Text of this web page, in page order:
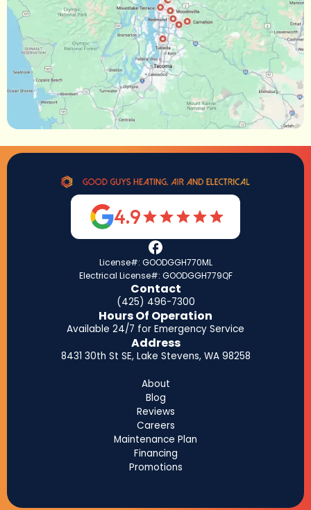
4.9
License#: GOODGGH770ML
Electrical License#: GOODGGH779QF
Contact
(425) 496-7300
Hours Of Operation
Available 24/7 for Emergency Service
Address
8431 30th St SE, Lake Stevens, WA 98258
About
Blog
Reviews
Careers
Maintenance Plan
Financing
Promotions